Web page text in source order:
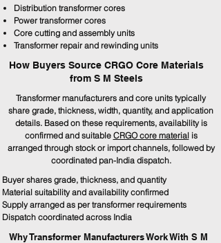
Distribution transformer cores
Power transformer cores
Core cutting and assembly units
Transformer repair and rewinding units
How Buyers Source CRGO Core Materials
from S M Steels
Transformer manufacturers and core units typically
share grade, thickness, width, quantity, and application
details. Based on these requirements, availability is
confirmed and suitable CRGO core materialis
arranged through stock or import channels, followed by
coordinated pan-India dispatch.
Buyer shares grade, thickness, and quantity
Material suitability and availability confirmed
Supply arranged as per transformer requirements
Dispatch coordinated across India
Why Transformer Manufacturers Work With S M